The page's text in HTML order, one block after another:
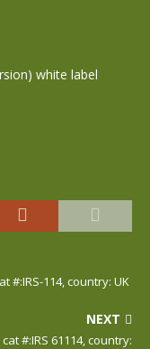
white label
#:IRS-114, country: UK
NEXT
cat #:IRS 61114, country: